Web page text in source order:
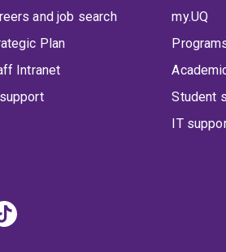
and job search
Plan
Intranet
my.UQ
Student
IT